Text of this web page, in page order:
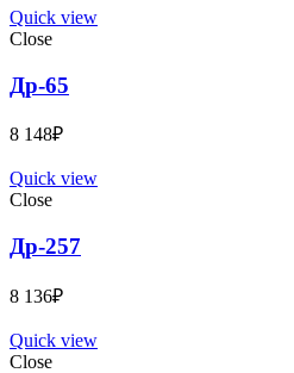
Quick view
Close
Др-65
8 148₽
Quick view
Close
Др-257
8 136₽
Quick view
Close